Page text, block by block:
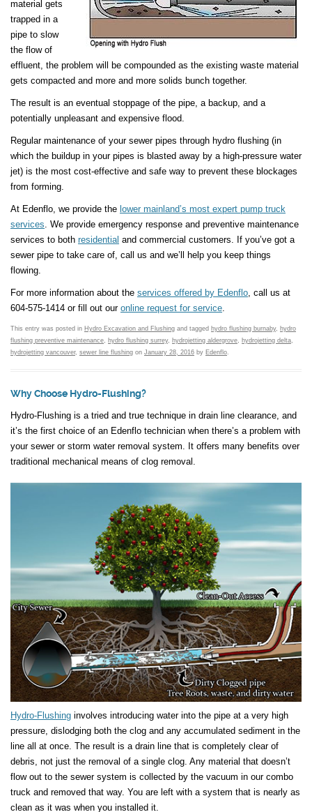
material gets
trapped in a
pipe to slow
the flow of
effluent, the problem will be compounded as the existing waste material
gets compacted and more and more solids bunch together.
The result is an eventual stoppage of the pipe, a backup, and a
potentially unpleasant and expensive flood.
Regular maintenance of your sewer pipes through hydro flushing (in
which the buildup in your pipes is blasted away by a high-pressure water
jet) is the most cost-effective and safe way to prevent these blockages
from forming.
At Edenflo, we provide the lower mainland’s most expert pump truck
services . We provide emergency response and preventive maintenance
services to both residential and commercial customers. If you’ve got a
sewer pipe to take care of, call us and we’ll help you keep things
flowing.
For more information about the services offered by Edenflo , call us at
604-575-1414 or fill out our online request for service
This entry was posted in Hydro Excavation and Flushing and tagged hydro flushing burnaby, hydro
flushing preventive maintenance
hydro flushing surrey, hydrojetting aldergrove hydrojetting delta
hydrojetting vancouver, sewer line flushing on January 28, 2016 by Edenflo
Why Choose Hydro-Flushing?
Hydro-Flushing is a tried and true technique in drain line clearance, and
it’s the first choice of an Edenflo technician when there’s a problem with
your sewer or storm water removal system. It offers many benefits over
traditional mechanical means of clog removal.
Hydro-Flushing involves introducing water into the pipe at a very high
pressure, dislodging both the clog and any accumulated sediment in the
line all at once. The result is a drain line that is completely clear of
debris, not just the removal of a single clog. Any material that doesn’t
flow out to the sewer system is collected by the vacuum in our combo
truck and removed that way. You are left with a system that is nearly as
clean as it was when you installed it.